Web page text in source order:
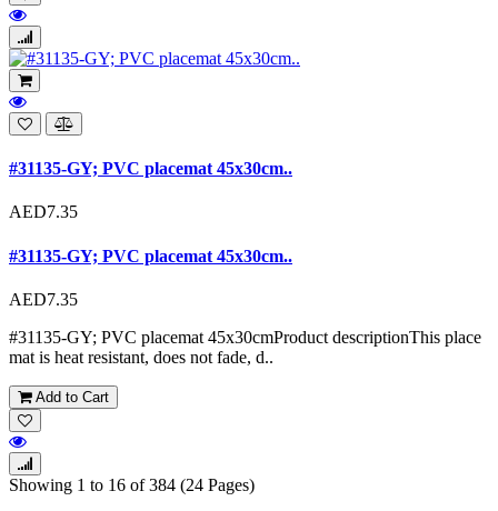
#31135-GY; PVC placemat 45x30cm..
AED7.35
#31135-GY; PVC placemat 45x30cm..
AED7.35
#31135-GY; PVC placemat 45x30cmProduct descriptionThis place
mat is heat resistant, does not fade, d..
Add to Cart
Showing 1 to 16 of 384 (24 Pages)